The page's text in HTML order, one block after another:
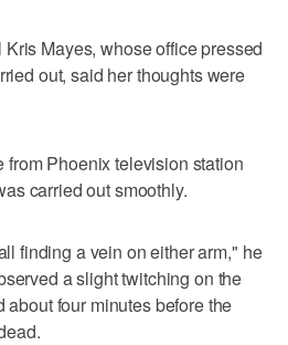
Mayes, whose office pressed
out, said her thoughts were
Phoenix television station
carried out smoothly.
finding a vein on either arm," he
a slight twitching on the
four minutes before the